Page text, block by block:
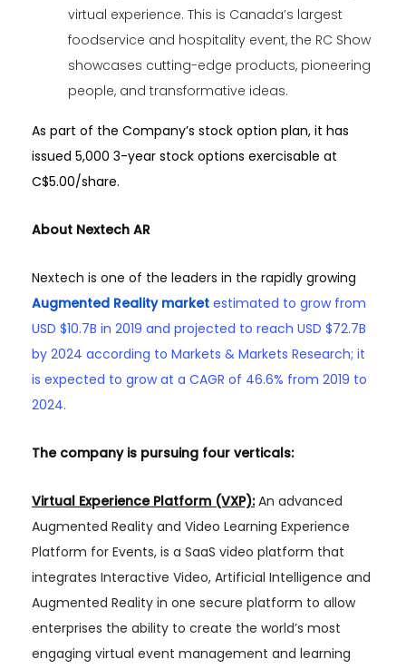
virtual experience. This is Canada’s largest
foodservice and hospitality event, the RC Show
showcases cutting-edge products, pioneering
people, and transformative ideas.
As part of the Company’s stock option plan, it has
issued 5,000 3-year stock options exercisable at
C$5.00/share.
About Nextech AR
Nextech is one of the leaders in the rapidly growing
Augmented Reality market estimated to grow from
USD $10.7B in 2019 and projected to reach USD $72.7B
by 2024 according to Markets & Markets Research; it
is expected to grow at a CAGR of 46.6% from 2019 to
2024.
The company is pursuing four verticals:
Virtual Experience Platform (VXP): An advanced
Augmented Reality and Video Learning Experience
Platform for Events, is a SaaS video platform that
integrates Interactive Video, Artificial Intelligence and
Augmented Reality in one secure platform to allow
enterprises the ability to create the world’s most
engaging virtual event management and learning